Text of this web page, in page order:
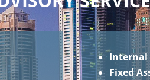
Fixed